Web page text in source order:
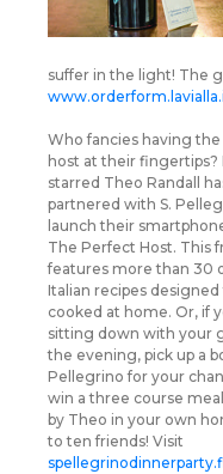
suffer in the light! The
Who fancies having
host at their fingertips?
starred Theo Randall
partnered with S.
launch their
The Perfect Host. This
features more than 30
Italian recipes designed
cooked at home. Or, if
sitting down with your
the evening, pick up a
Pellegrino for your
win a three course
by Theo in your own
to ten friends! Visit